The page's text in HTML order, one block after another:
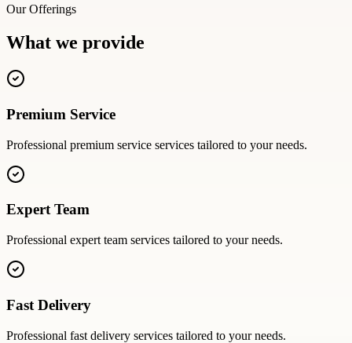
Our Offerings
What we provide
Premium Service
Professional premium service services tailored to your needs.
Expert Team
Professional expert team services tailored to your needs.
Fast Delivery
Professional fast delivery services tailored to your needs.